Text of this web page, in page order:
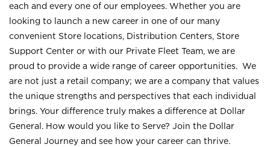
each and every one of our employees. Whether you are
looking to launch a new career in one of our many
convenient Store locations, Distribution Centers, Store
Support Center or with our Private Fleet Team, we are
proud to provide a wide range of career opportunities. We
are not just a retail company; we are a company that values
the unique strengths and perspectives that each individual
brings. Your difference truly makes a difference at Dollar
General. How would you like to Serve? Join the Dollar
General Journey and see how your career can thrive.